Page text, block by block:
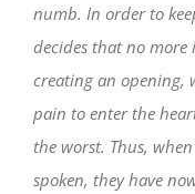
numb. In order to
decides that no
creating an opening,
pain to enter the
the worst. Thus,
spoken, they have